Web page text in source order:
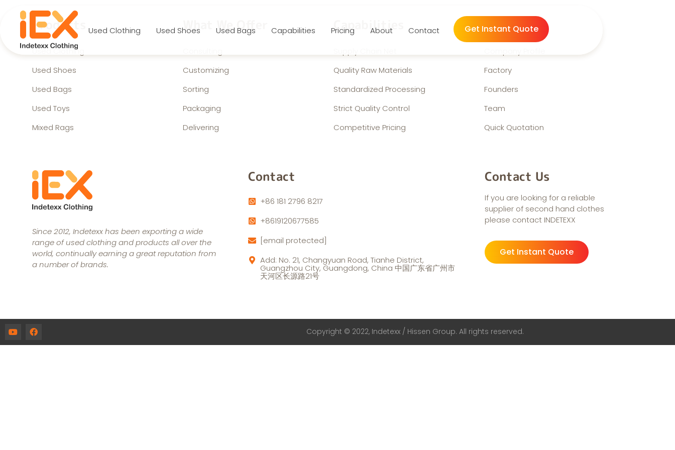
Used Clothing Used Shoes Used Bags Capabilities Pricing About Contact Get Instant Quote
Products
Used Clothing
Used Shoes
Used Bags
Used Toys
Mixed Rags
What We Offer
Customizing
Sorting
Packaging
Delivering
Capabilities
Quality Raw Materials
Standardized Processing
Strict Quality Control
Competitive Pricing
About us
Factory
Founders
Team
Quick Quotation
Since 2012, Indetexx has been exporting a wide
range of used clothing and products all over the
world, continually earning a great reputation from
a number of brands.
Contact
+86 181 2796 8217
+8619120677585
[email protected]
Add: No. 21, Changyuan Road, Tianhe District,
Guangzhou City, Guangdong, China 中国广东省广州市
天河区长源路21号
Contact Us
If you are looking for a reliable
supplier of second hand clothes
please contact INDETEXX
Get Instant Quote
Copyright © 2022, Indetexx / Hissen Group. All rights reserved.